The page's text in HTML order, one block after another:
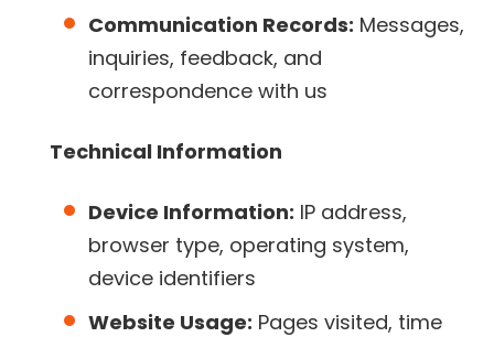
Communication Records: Messages,
inquiries, feedback, and
correspondence with us
Technical Information
Device Information: IP address,
browser type, operating system,
device identifiers
Website Usage: Pages visited, time